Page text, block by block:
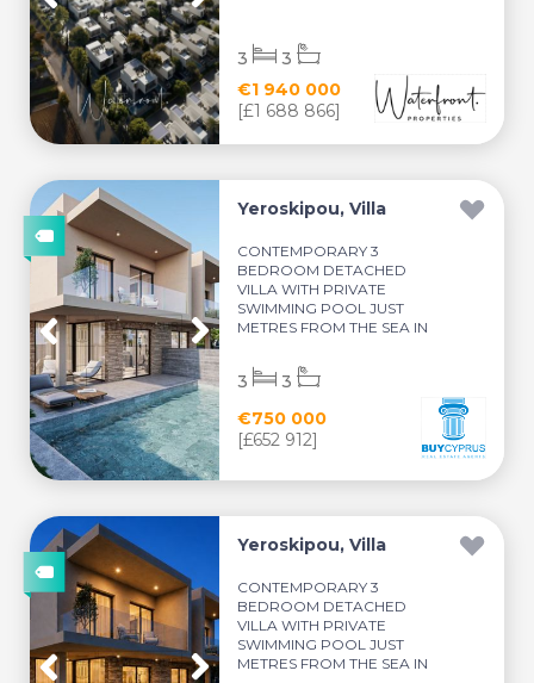
€1 940 000
[£1 688 866]
3 3
Yeroskipou, Villa
CONTEMPORARY 3
BEDROOM DETACHED
VILLA WITH PRIVATE
SWIMMING POOL JUST
METRES FROM THE SEA IN
€750 000
[£652 912]
3 3
Yeroskipou, Villa
CONTEMPORARY 3
BEDROOM DETACHED
VILLA WITH PRIVATE
SWIMMING POOL JUST
METRES FROM THE SEA IN